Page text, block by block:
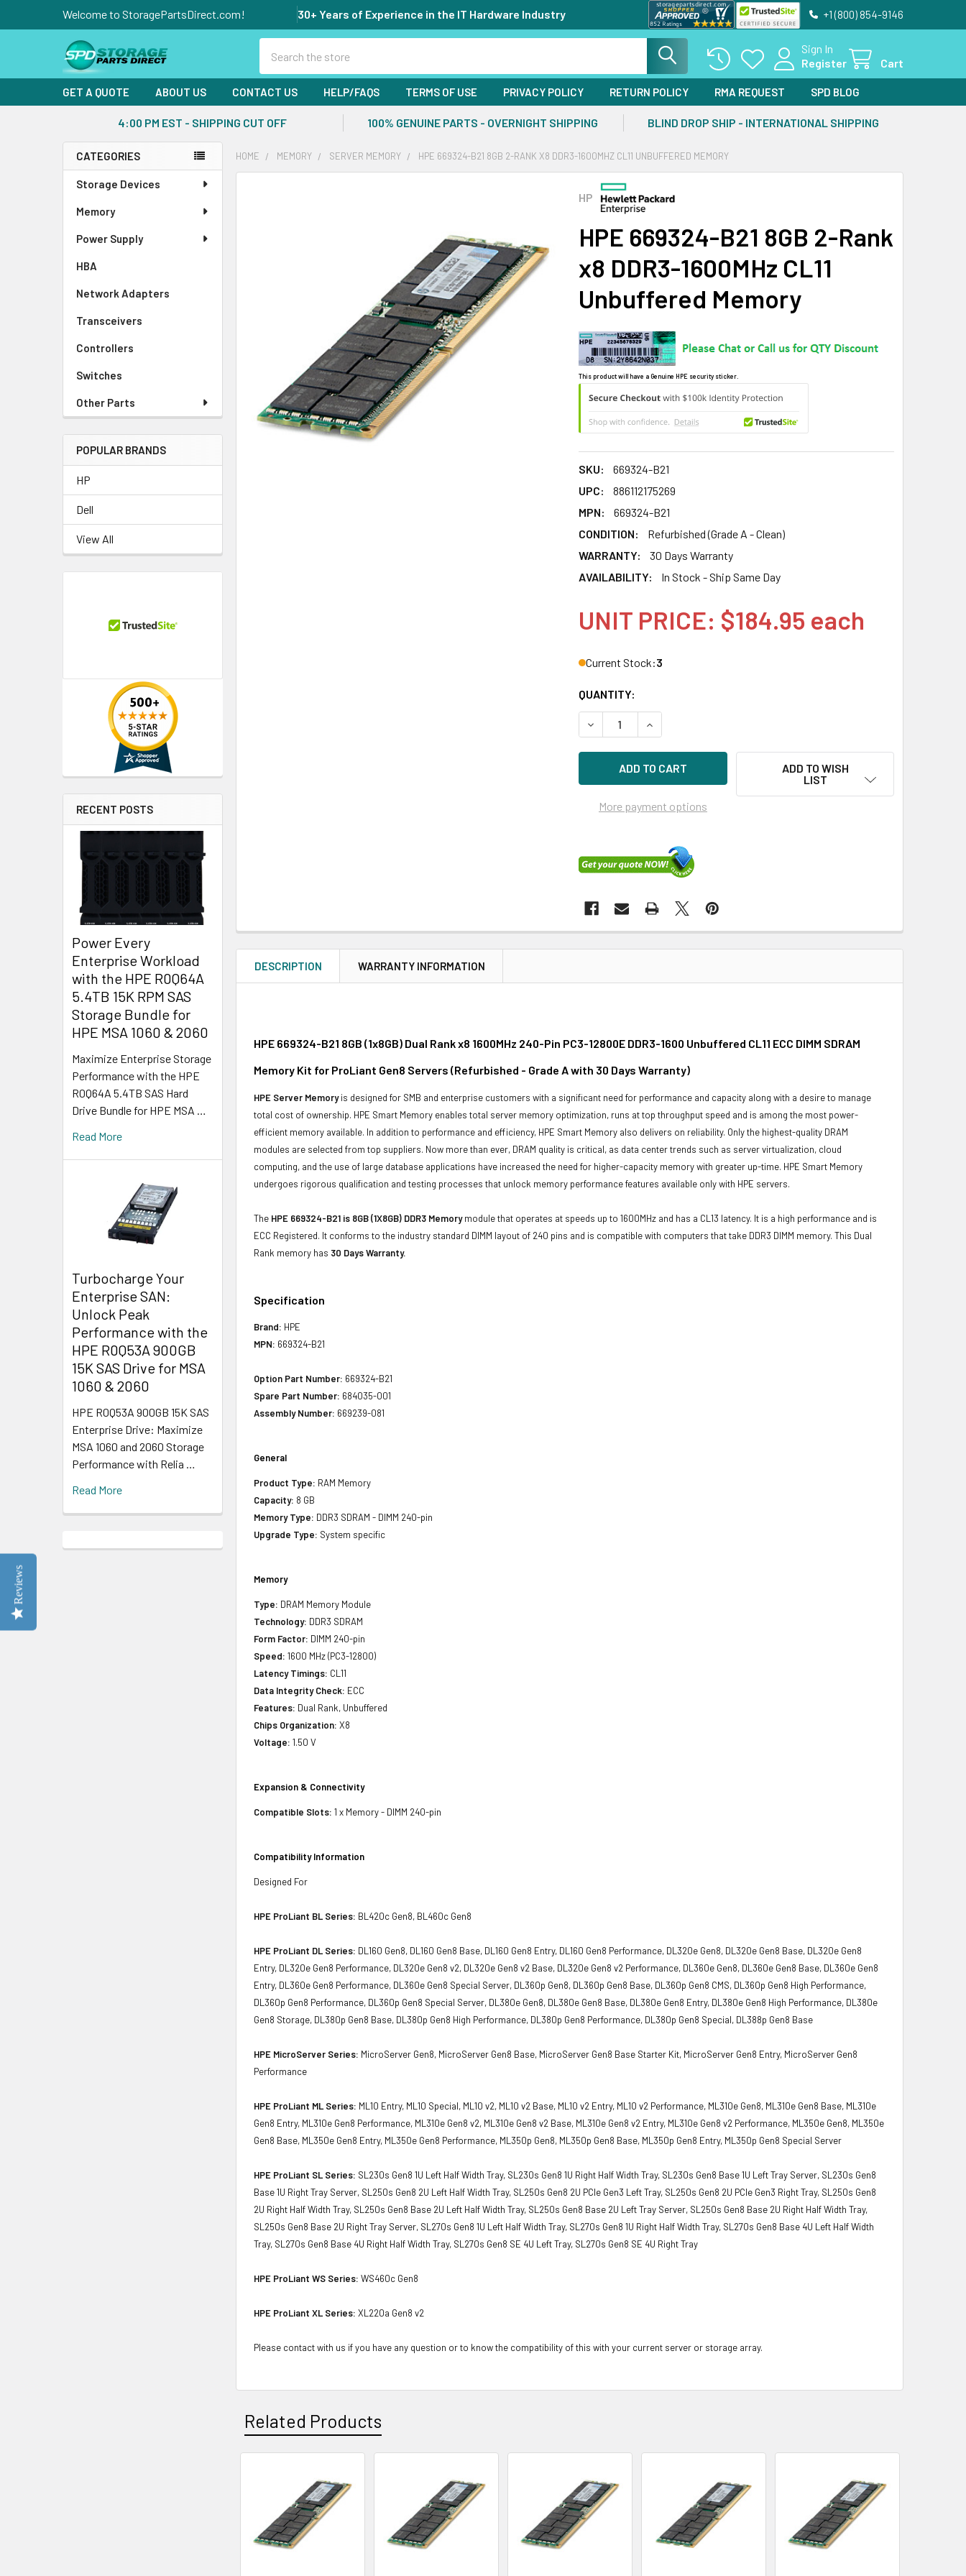
Welcome to StoragePartsDirect.com! 30+ Years of Experience in the IT Hardware Industry +1 (800) 854-9146
Sign In
Register
Cart
GET A QUOTE ABOUT US CONTACT US HELP/FAQS TERMS OF USE PRIVACY POLICY RETURN POLICY RMA REQUEST SPD BLOG
4:00 PM EST - SHIPPING CUT OFF 100% GENUINE PARTS - OVERNIGHT SHIPPING BLIND DROP SHIP - INTERNATIONAL SHIPPING
Sidebar
CATEGORIES
Storage Devices
Memory
Power Supply
HBA
Network Adapters
Transceivers
Controllers
Switches
Other Parts
POPULAR BRANDS
HP
Dell
View All
RECENT POSTS
Power Every
Enterprise Workload
with the HPE R0Q64A
5.4TB 15K RPM SAS
Storage Bundle for
HPE MSA 1060 & 2060
Maximize Enterprise Storage
Performance with the HPE
R0Q64A 5.4TB SAS Hard
Drive Bundle for HPE MSA …
Read More
Turbocharge Your
Enterprise SAN:
Unlock Peak
Performance with the
HPE R0Q53A 900GB
15K SAS Drive for MSA
1060 & 2060
HPE R0Q53A 900GB 15K SAS
Enterprise Drive: Maximize
MSA 1060 and 2060 Storage
Performance with Relia …
Read More
HOME MEMORY SERVER MEMORY HPE 669324-B21 8GB 2-RANK X8 DDR3-1600MHZ CL11 UNBUFFERED MEMORY
HP
HPE 669324-B21 8GB 2-Rank
x8 DDR3-1600MHz CL11
Unbuffered Memory
This product will have a Genuine HPE security sticker.
SKU:
669324-B21
UPC:
886112175269
MPN:
669324-B21
CONDITION:
Refurbished (Grade A - Clean)
WARRANTY:
30 Days Warranty
AVAILABILITY:
In Stock - Ship Same Day
UNIT PRICE: $184.95 each
Current Stock:3
QUANTITY:
DECREASE QUANTITY OF HPE 669324-B21 8GB 2-RANK X8 DDR3-1600MHZ
INCREASE QUANTITY OF HPE 669324-B21 8GB 2-RANK X8
More payment options
ADD TO WISH
LIST
DESCRIPTION WARRANTY INFORMATION
HPE 669324-B21 8GB (1x8GB) Dual Rank x8 1600MHz 240-Pin PC3-12800E DDR3-1600 Unbuffered CL11 ECC DIMM SDRAM
Memory Kit for ProLiant Gen8 Servers (Refurbished - Grade A with 30 Days Warranty)
HPE Server Memoryis designed for SMB and enterprise customers with a significant need for performance and capacity along with a desire to manage
total cost of ownership. HPE Smart Memory enables total server memory optimization, runs at top throughput speed and is among the most power-
efficient memory available. In addition to performance and efficiency, HPE Smart Memory also delivers on reliability. Only the highest-quality DRAM
modules are selected from top suppliers. Now more than ever, DRAM quality is critical, as data center trends such as server virtualization, cloud
computing, and the use of large database applications have increased the need for higher-capacity memory with greater up-time. HPE Smart Memory
undergoes rigorous qualification and testing processes that unlock memory performance features available only with HPE servers.
The HPE 669324-B21 is 8GB (1X8GB) DDR3 Memorymodule that operates at speeds up to 1600MHz and has a CL13 latency. It is a high performance and is
ECC Registered. It conforms to the industry standard DIMM layout of 240 pins and is compatible with computers that take DDR3 DIMM memory. This Dual
Rank memory has 30 Days Warranty.
Specification
Brand: HPE
MPN: 669324-B21
Option Part Number: 669324-B21
Spare Part Number: 684035-001
Assembly Number: 669239-081
General
Product Type: RAM Memory
Capacity: 8 GB
Memory Type: DDR3 SDRAM - DIMM 240-pin
Upgrade Type: System specific
Memory
Type: DRAM Memory Module
Technology: DDR3 SDRAM
Form Factor: DIMM 240-pin
Speed: 1600 MHz (PC3-12800)
Latency Timings: CL11
Data Integrity Check: ECC
Features: Dual Rank, Unbuffered
Chips Organization: X8
Voltage: 1.50 V
Expansion & Connectivity
Compatible Slots: 1 x Memory - DIMM 240-pin
Compatibility Information
Designed For
HPE ProLiant BL Series: BL420c Gen8, BL460c Gen8
HPE ProLiant DL Series: DL160 Gen8, DL160 Gen8 Base, DL160 Gen8 Entry, DL160 Gen8 Performance, DL320e Gen8, DL320e Gen8 Base, DL320e Gen8
Entry, DL320e Gen8 Performance, DL320e Gen8 v2, DL320e Gen8 v2 Base, DL320e Gen8 v2 Performance, DL360e Gen8, DL360e Gen8 Base, DL360e Gen8
Entry, DL360e Gen8 Performance, DL360e Gen8 Special Server, DL360p Gen8, DL360p Gen8 Base, DL360p Gen8 CMS, DL360p Gen8 High Performance,
DL360p Gen8 Performance, DL360p Gen8 Special Server, DL380e Gen8, DL380e Gen8 Base, DL380e Gen8 Entry, DL380e Gen8 High Performance, DL380e
Gen8 Storage, DL380p Gen8 Base, DL380p Gen8 High Performance, DL380p Gen8 Performance, DL380p Gen8 Special, DL388p Gen8 Base
HPE MicroServer Series: MicroServer Gen8, MicroServer Gen8 Base, MicroServer Gen8 Base Starter Kit, MicroServer Gen8 Entry, MicroServer Gen8
Performance
HPE ProLiant ML Series: ML10 Entry, ML10 Special, ML10 v2, ML10 v2 Base, ML10 v2 Entry, ML10 v2 Performance, ML310e Gen8, ML310e Gen8 Base, ML310e
Gen8 Entry, ML310e Gen8 Performance, ML310e Gen8 v2, ML310e Gen8 v2 Base, ML310e Gen8 v2 Entry, ML310e Gen8 v2 Performance, ML350e Gen8, ML350e
Gen8 Base, ML350e Gen8 Entry, ML350e Gen8 Performance, ML350p Gen8, ML350p Gen8 Base, ML350p Gen8 Entry, ML350p Gen8 Special Server
HPE ProLiant SL Series: SL230s Gen8 1U Left Half Width Tray, SL230s Gen8 1U Right Half Width Tray, SL230s Gen8 Base 1U Left Tray Server, SL230s Gen8
Base 1U Right Tray Server, SL250s Gen8 2U Left Half Width Tray, SL250s Gen8 2U PCIe Gen3 Left Tray, SL250s Gen8 2U PCIe Gen3 Right Tray, SL250s Gen8
2U Right Half Width Tray, SL250s Gen8 Base 2U Left Half Width Tray, SL250s Gen8 Base 2U Left Tray Server, SL250s Gen8 Base 2U Right Half Width Tray,
SL250s Gen8 Base 2U Right Tray Server, SL270s Gen8 1U Left Half Width Tray, SL270s Gen8 1U Right Half Width Tray, SL270s Gen8 Base 4U Left Half Width
Tray, SL270s Gen8 Base 4U Right Half Width Tray, SL270s Gen8 SE 4U Left Tray, SL270s Gen8 SE 4U Right Tray
HPE ProLiant WS Series: WS460c Gen8
HPE ProLiant XL Series: XL220a Gen8 v2
Please contact with us if you have any question or to know the compatibility of this with your current server or storage array.
Related Products
Products
Reviews